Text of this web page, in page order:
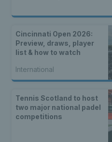
Cincinnati Open 2026:
Preview, draws, player
list & how to watch
International
Tennis Scotland to host
two major national padel
competitions